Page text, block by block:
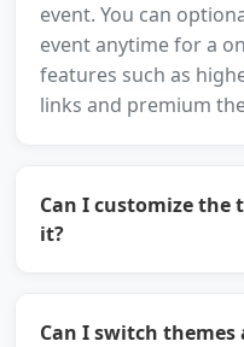
event. You can
event anytime for a
features such as
links and premium
Can I customize the
it?
Can I switch themes